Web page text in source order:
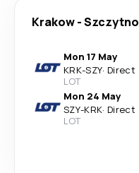
Krakow-Szczytno
Mon 17 May
KRK-SZY· Direct
LOT
Mon 24 May
SZY-KRK· Direct
LOT